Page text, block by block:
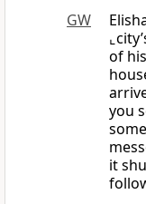
GW
of
you
it